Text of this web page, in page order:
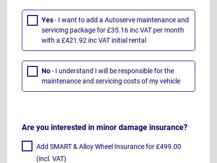
Yes- I want to add a Autoserve maintenance and
servicing package for £35.16 inc VAT per month
with a £421.92 inc VAT initial rental
No- I understand I will be responsible for the
maintenance and servicing costs of my vehicle
Are you interested in minor damage insurance?
Add SMART & Alloy Wheel Insurance for £499.00
(incl. VAT)